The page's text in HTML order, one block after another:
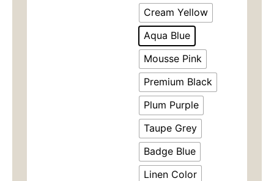
为：
$90.00。
Cream Yellow
Aqua Blue
Mousse Pink
Premium Black
Plum Purple
Taupe Grey
Badge Blue
Linen Color
Racerback
Tank
Top
for
Women
-
Brushed
Soft
Sports
Bra
for
Yoga,
Gym
&